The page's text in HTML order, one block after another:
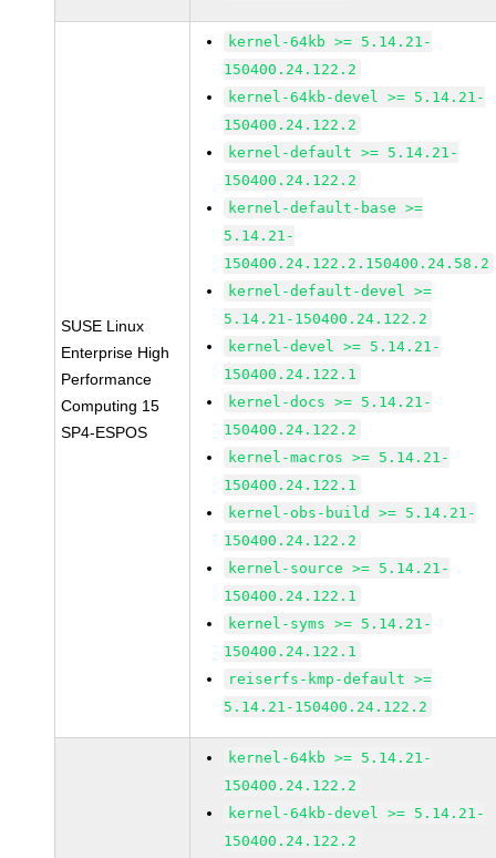
SUSE Linux
Enterprise High
Performance
Computing 15
SP4-ESPOS
kernel-64kb >= 5.14.21-
150400.24.122.2
kernel-64kb-devel >= 5.14.21-
150400.24.122.2
kernel-default >= 5.14.21-
150400.24.122.2
kernel-default-base >=
5.14.21-
150400.24.122.2.150400.24.58.2
kernel-default-devel >=
5.14.21-150400.24.122.2
kernel-devel >= 5.14.21-
150400.24.122.1
kernel-docs >= 5.14.21-
150400.24.122.2
kernel-macros >= 5.14.21-
150400.24.122.1
kernel-obs-build >= 5.14.21-
150400.24.122.2
kernel-source >= 5.14.21-
150400.24.122.1
kernel-syms >= 5.14.21-
150400.24.122.1
reiserfs-kmp-default >=
5.14.21-150400.24.122.2
kernel-64kb >= 5.14.21-
150400.24.122.2
kernel-64kb-devel >= 5.14.21-
150400.24.122.2